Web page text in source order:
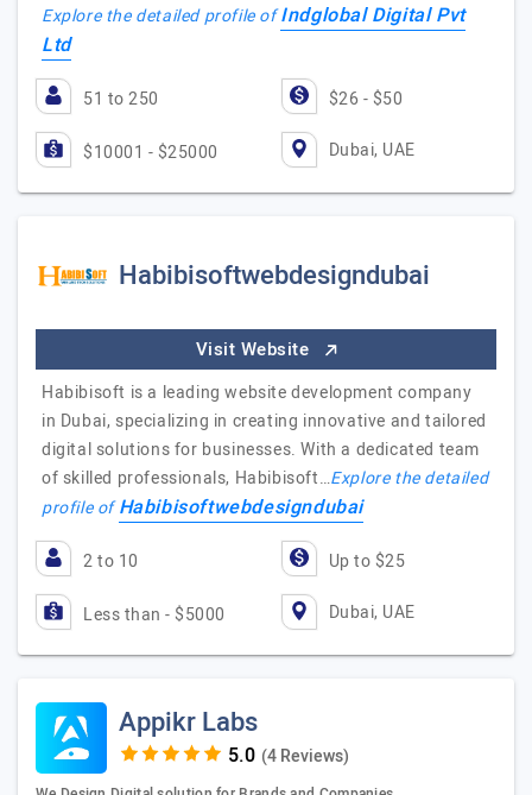
Explore the detailed profile ofIndglobal Digital Pvt
Ltd
51 to 250 $26 - $50
$10001 - $25000 Dubai, UAE
Habibisoftwebdesigndubai
Visit Website
Habibisoft is a leading website development company
in Dubai, specializing in creating innovative and tailored
digital solutions for businesses. With a dedicated team
of skilled professionals, Habibisoft…Explore the detailed
profile ofHabibisoftwebdesigndubai
2 to 10 Up to $25
Less than - $5000 Dubai, UAE
Appikr Labs
(4 Reviews)